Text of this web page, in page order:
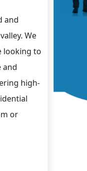
and
We
looking to
and
high-
or